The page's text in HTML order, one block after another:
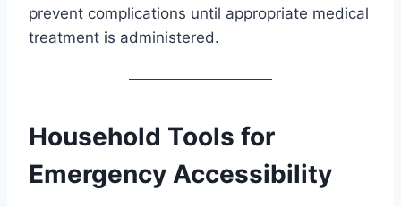
prevent complications until appropriate medical
treatment is administered.
Household Tools for
Emergency Accessibility